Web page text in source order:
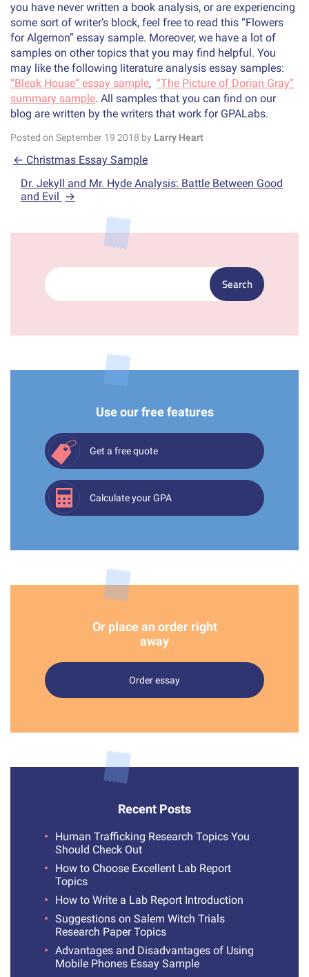
you have never written a book analysis, or are experiencing
some sort of writer’s block, feel free to read this “Flowers
for Algernon” essay sample. Moreover, we have a lot of
samples on other topics that you may find helpful. You
may like the following literature analysis essay samples:
“Bleak House” essay sample, “The Picture of Dorian Gray”
summary sample. All samples that you can find on our
blog are written by the writers that work for GPALabs.
Posted on September 19 2018 by Larry Heart
← Christmas Essay Sample
Dr. Jekyll and Mr. Hyde Analysis: Battle Between Good
and Evil →
Search:
Use our free features
Get a free quote
Calculate your GPA
Or place an order right
away
Order essay
Recent Posts
Human Trafficking Research Topics You
Should Check Out
How to Choose Excellent Lab Report
Topics
How to Write a Lab Report Introduction
Suggestions on Salem Witch Trials
Research Paper Topics
Advantages and Disadvantages of Using
Mobile Phones Essay Sample